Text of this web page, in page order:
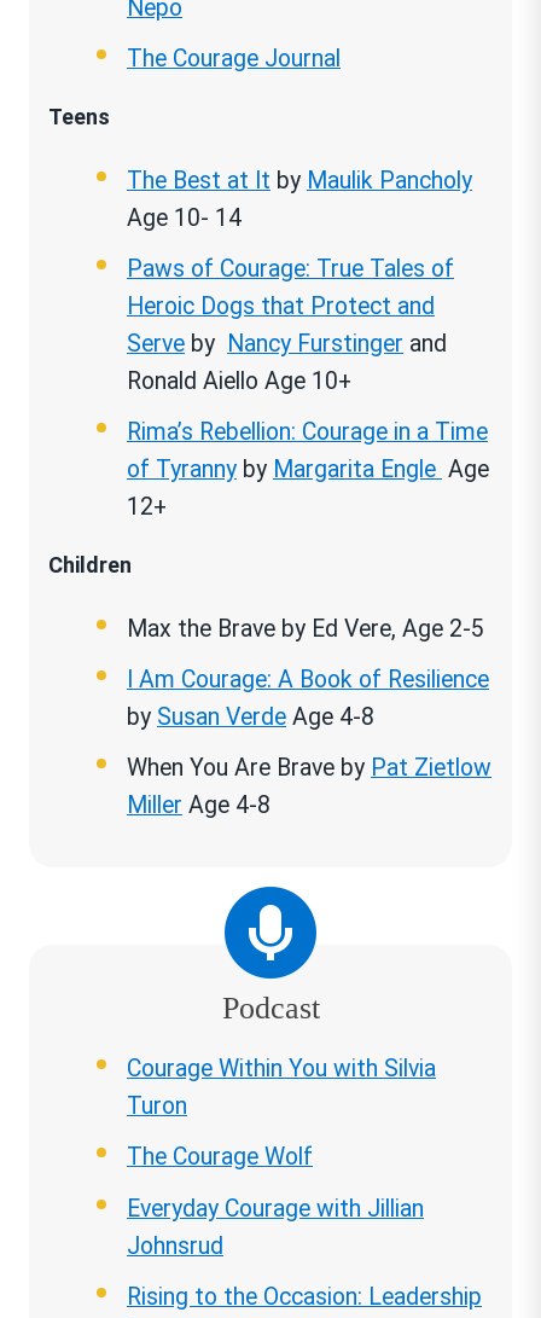
Nepo
The Courage Journal
Teens
The Best at It by Maulik Pancholy
Age 10- 14
Paws of Courage: True Tales of
Heroic Dogs that Protect and
Serve by Nancy Furstinger and
Ronald Aiello Age 10+
Rima’s Rebellion: Courage in a Time
of Tyranny by Margarita Engle Age
12+
Children
Max the Brave by Ed Vere, Age 2-5
I Am Courage: A Book of Resilience
by Susan Verde Age 4-8
When You Are Brave by Pat Zietlow
Miller Age 4-8
Podcast
Courage Within You with Silvia
Turon
The Courage Wolf
Everyday Courage with Jillian
Johnsrud
Rising to the Occasion: Leadership